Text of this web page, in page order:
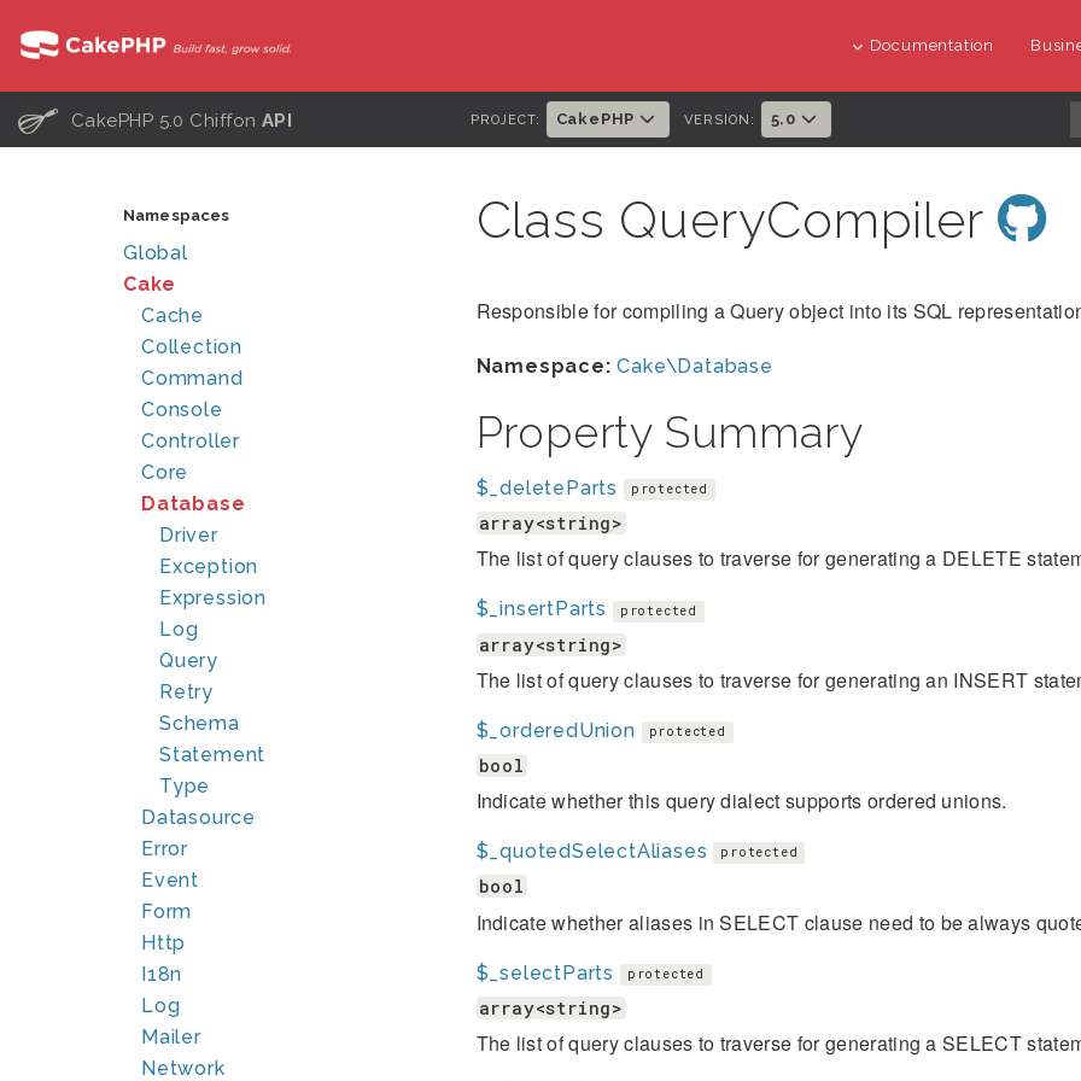
Documentation
C CakePHP 5.0 Chiffon API PROJECT: CakePHP VERSION: 5.0
Namespaces
Global
Cake
Cache
Collection
Command
Console
Controller
Core
Database
Driver
Exception
Expression
Log
Query
Retry
Schema
Statement
Type
Datasource
Error
Event
Form
Http
I18n
Log
Mailer
Network
Class QueryCompiler
Responsible for compiling a Query object into its SQL
Namespace: Cake\Database
Property Summary
$_deleteParts protected
array<string>
The list of query clauses to traverse for generating a DELETE
$_insertParts protected
array<string>
The list of query clauses to traverse for generating an INSERT
$_orderedUnion protected
bool
Indicate whether this query dialect supports ordered unions.
$_quotedSelectAliases protected
bool
Indicate whether aliases in SELECT clause need to be always
$_selectParts protected
array<string>
The list of query clauses to traverse for generating a SELECT